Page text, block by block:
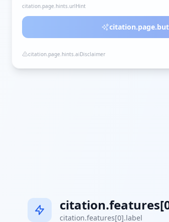
citation.page.hints.urlHint
citation.page.hints.aiDisclaimer
citation.features[0].label